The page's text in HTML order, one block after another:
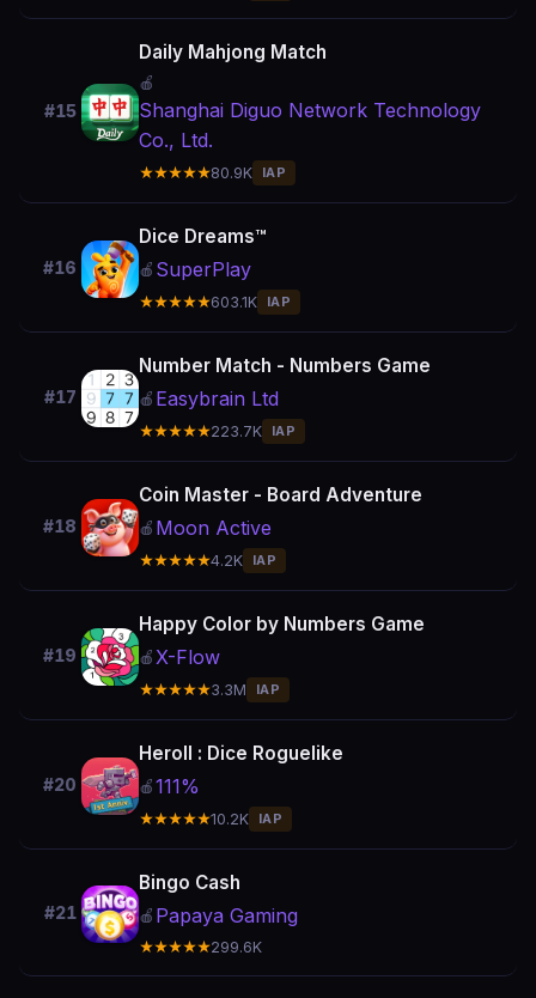
#15
Daily Mahjong Match
🍎
Shanghai Diguo Network Technology
Co., Ltd.
★★★★★80.9K IAP
#16
Dice Dreams™
🍎 SuperPlay
★★★★★603.1K IAP
#17
Number Match - Numbers Game
🍎 Easybrain Ltd
★★★★★223.7K IAP
#18
Coin Master - Board Adventure
🍎 Moon Active
★★★★★4.2K IAP
#19
Happy Color by Numbers Game
🍎X-Flow
★★★★★3.3M IAP
#20
Heroll : Dice Roguelike
🍎111%
★★★★★10.2K IAP
#21
Bingo Cash
🍎 Papaya Gaming
★★★★★299.6K